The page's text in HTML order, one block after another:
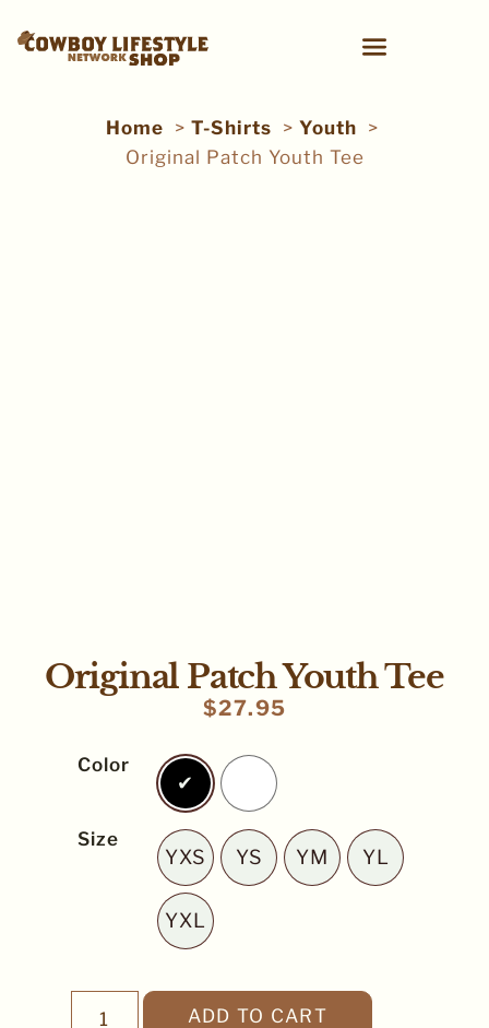
Home T-Shirts
Youth
Original Patch Youth Tee
Original Patch Youth Tee
$27.95
Color
Black White
Size
YXS
YXS
YS
YS
YM
YM
YL
YL
YXL
YXL
ADD TO CART